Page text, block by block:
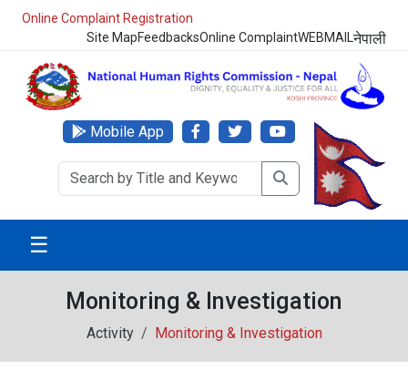
Online Complaint Registration
Site MapFeedbacksOnline ComplaintWEBMAILनेपाली
Mobile App
☰
Monitoring & Investigation
Activity Monitoring & Investigation